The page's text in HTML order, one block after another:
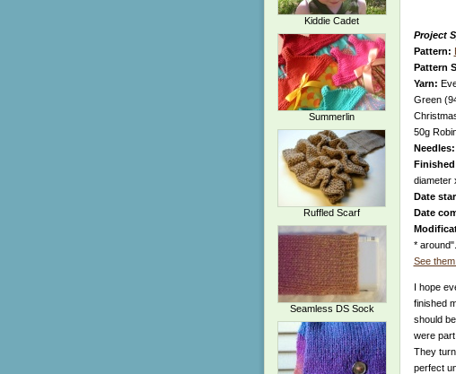
Kiddie Cadet
Summerlin
Ruffled Scarf
Seamless DS Sock
Project
Pattern:
Pattern
Yarn:
Green
50g
Needles:
diameter
Date
Date
* around".
See
I hope
finished
should
were
They
perfect